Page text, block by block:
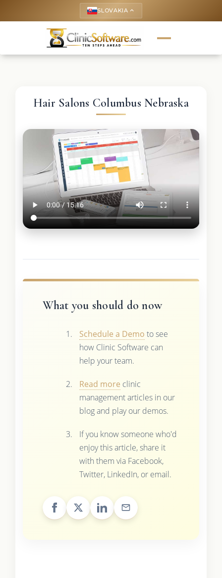
SLOVAKIA keyboard_arrow_up
Hair Salons Columbus Nebraska
What you should do now
Schedule a Demo to see
how Clinic Software can
help your team.
Read more clinic
management articles in our
blog and play our demos.
If you know someone who'd
enjoy this article, share it
with them via Facebook,
Twitter, LinkedIn, or email.